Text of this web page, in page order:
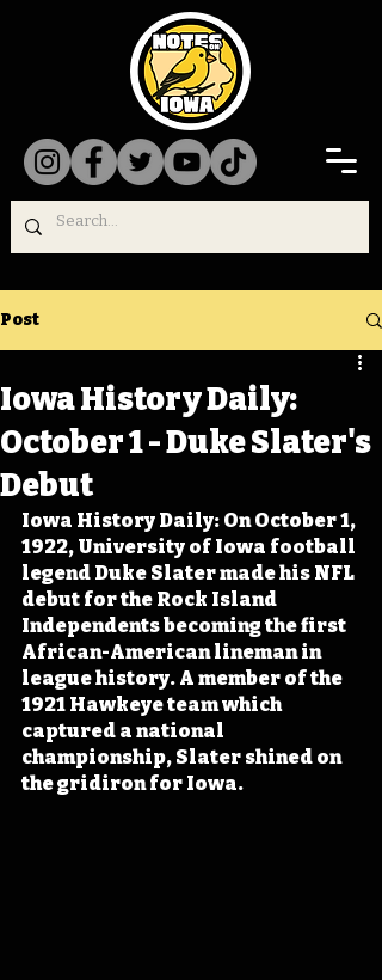
Post
Iowa History Daily:
October 1 - Duke Slater's
Debut
Iowa History Daily: On October 1,
1922, University of Iowa football
legend Duke Slater made his NFL
debut for the Rock Island
Independents becoming the first
African-American lineman in
league history. A member of the
1921 Hawkeye team which
captured a national
championship, Slater shined on
the gridiron for Iowa.